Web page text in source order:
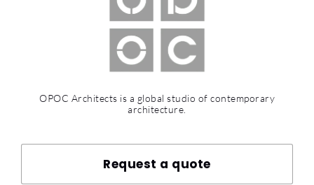
OPOC Architects is a global studio of contemporary
architecture.
Request a quote